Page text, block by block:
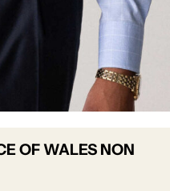
OF WALES NON